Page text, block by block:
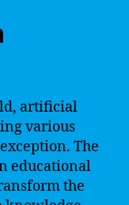
artificial
various
The
educational
the